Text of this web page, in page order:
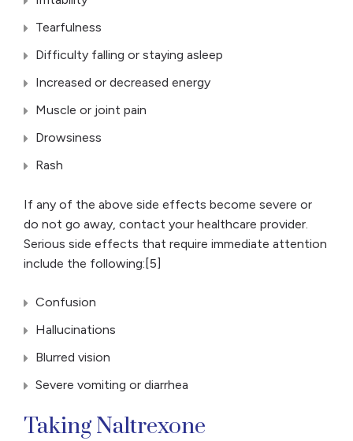
Tearfulness
Difficulty falling or staying asleep
Increased or decreased energy
Muscle or joint pain
Drowsiness
Rash
If any of the above side effects become severe or
do not go away, contact your healthcare provider.
Serious side effects that require immediate attention
include the following:[5]
Confusion
Hallucinations
Blurred vision
Severe vomiting or diarrhea
Taking Naltrexone